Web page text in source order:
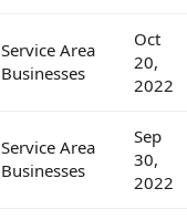
Service Area
Businesses
Oct
20,
2022
Service Area
Businesses
Sep
30,
2022